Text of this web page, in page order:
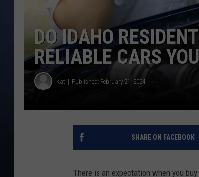
ADISON HAAGER
DO IDAHO
RELIABLE CARS
Kat Published: February 21, 2024
SHARE ON FACEBOOK
There is an expectation when you